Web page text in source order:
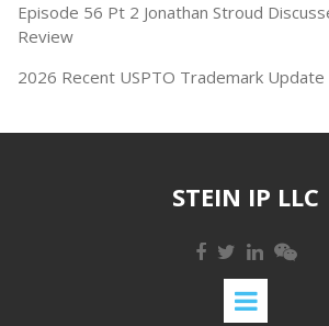
Episode 56 Pt 2 Jonathan Stroud
Review
2026 Recent USPTO Trademark Update
STEIN IP LLC